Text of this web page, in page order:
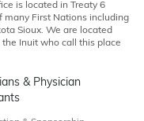
is located in Treaty 6
many First Nations including
Sioux. We are located
Inuit who call this place
& Physician